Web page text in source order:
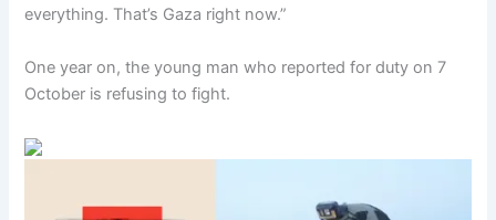
everything. That’s Gaza right now.”
One year on, the young man who reported for duty on 7
October is refusing to fight.